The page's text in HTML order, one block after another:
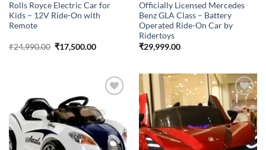
Rolls Royce Electric Car for
Kids – 12V Ride-On with
Remote
₹24,990.00 Original
price
₹17,500.00Current
Officially Licensed Mercedes
Benz GLA Class – Battery
Operated Ride-On Car by
Ridertoys
₹29,999.00
wishlist
Add to
wishlist